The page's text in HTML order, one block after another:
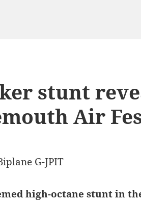
stunt
Air
high-octane stunt in